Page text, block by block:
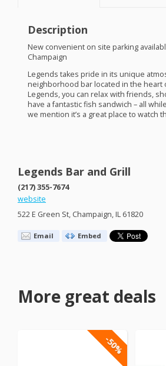
Description
New convenient on site parking
Champaign
Legends takes pride in its unique
neighborhood bar located in the heart
Legends, you can relax with friends,
have a fantastic fish sandwich – all
we mention it’s a great place to watch
Legends Bar and Grill
(217) 355-7674
website
522 E Green St, Champaign, IL 61820
Email Embed
More great deals
-50%